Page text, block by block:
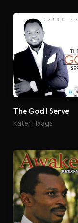
The God I Serve
Kater Haaga